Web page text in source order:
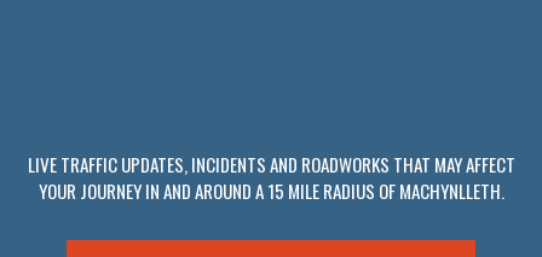
LIVE TRAFFIC UPDATES, INCIDENTS AND ROADWORKS THAT MAY AFFECT
YOUR JOURNEY IN AND AROUND A 15 MILE RADIUS OF MACHYNLLETH.